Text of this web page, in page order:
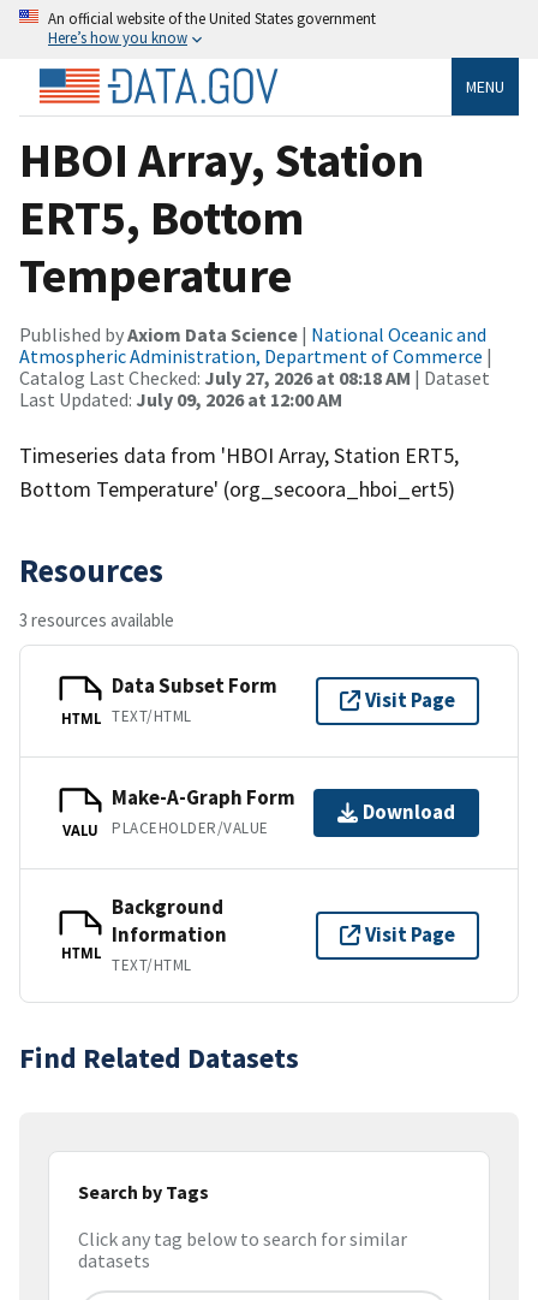
An official website of the United States government
Here’s how you know
MENU
HBOI Array, Station
ERT5, Bottom
Temperature
Published byAxiom Data Science | National Oceanic and
Atmospheric Administration, Department of Commerce |
Catalog Last Checked: July 27, 2026 at 08:18 AM | Dataset
Last Updated: July 09, 2026 at 12:00 AM
Timeseries data from 'HBOI Array, Station ERT5,
Bottom Temperature' (org_secoora_hboi_ert5)
Resources
3 resources available
HTML
Data Subset Form
TEXT/HTML
Visit Page
VALU
Make-A-Graph Form
PLACEHOLDER/VALUE
Download
HTML
Background
Information
TEXT/HTML
Visit Page
Find Related Datasets
Search by Tags
Click any tag below to search for similar
datasets